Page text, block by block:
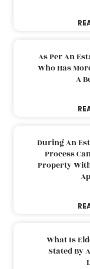
As Per An
Who Has
A
During An
Process
Property
What Is
Stated By